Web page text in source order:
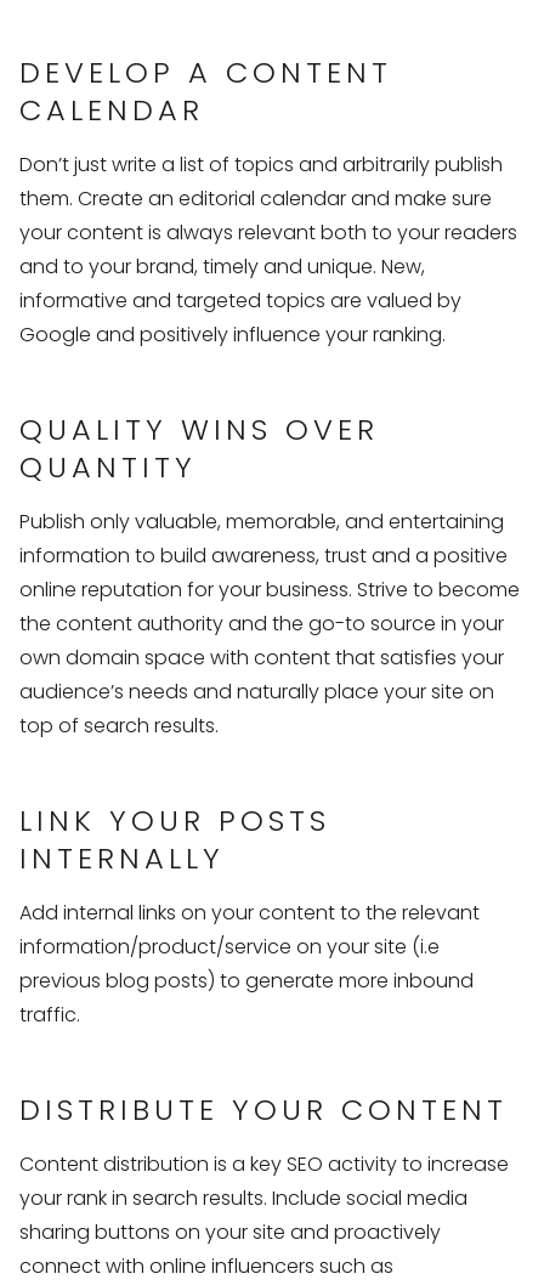
DEVELOP A CONTENT
CALENDAR
Don’t just write a list of topics and arbitrarily publish
them. Create an editorial calendar and make sure
your content is always relevant both to your readers
and to your brand, timely and unique. New,
informative and targeted topics are valued by
Google and positively influence your ranking.
QUALITY WINS OVER
QUANTITY
Publish only valuable, memorable, and entertaining
information to build awareness, trust and a positive
online reputation for your business. Strive to become
the content authority and the go-to source in your
own domain space with content that satisfies your
audience’s needs and naturally place your site on
top of search results.
LINK YOUR POSTS
INTERNALLY
Add internal links on your content to the relevant
information/product/service on your site (i.e
previous blog posts) to generate more inbound
traffic.
DISTRIBUTE YOUR CONTENT
Content distribution is a key SEO activity to increase
your rank in search results. Include social media
sharing buttons on your site and proactively
connect with online influencers such as